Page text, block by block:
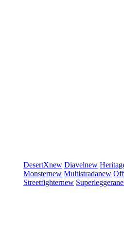
DesertXnew Diavelnew
Monsternew Multistradanew
Streetfighternew Superleggera